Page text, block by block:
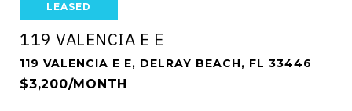
LEASED
119 VALENCIA E E
119 VALENCIA E E, DELRAY BEACH, FL 33446
$3,200/MONTH